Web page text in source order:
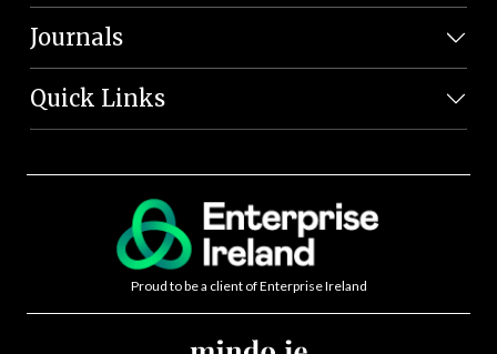
Journals
Quick Links
Proud to be a client of Enterprise Ireland